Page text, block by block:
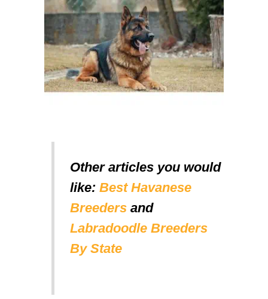
Other articles you would
like:Best Havanese
Breeders and
Labradoodle Breeders
By State